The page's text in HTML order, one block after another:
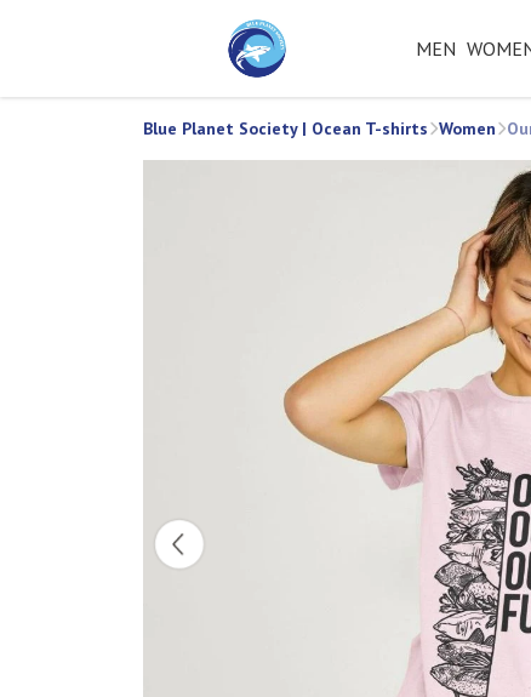
MEN
Blue Planet Society | Ocean T-shirts Women